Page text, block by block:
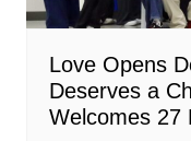
Love Opens
Deserves a
Welcomes 27